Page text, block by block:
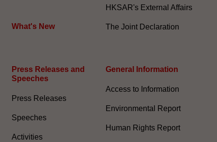
What's New
HKSAR's External Affairs
The Joint Declaration
Press Releases and
Speeches
Press Releases
Speeches
Activities
General Information​
Access to Information
Environmental Report
Human Rights Report